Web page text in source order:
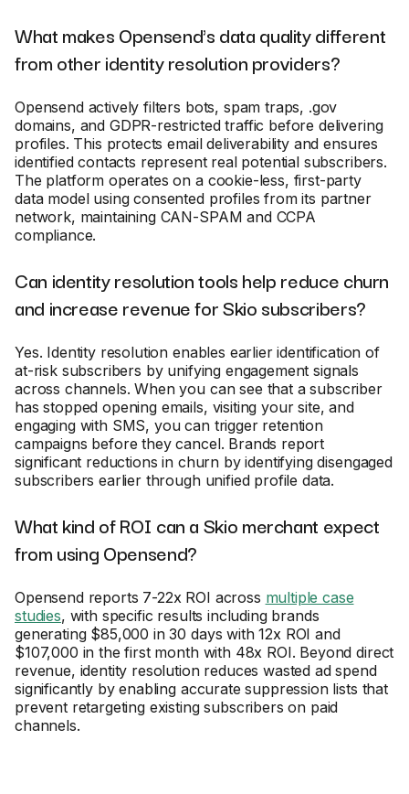
What makes Opensend's data quality different
from other identity resolution providers?
Opensend actively filters bots, spam traps, .gov
domains, and GDPR-restricted traffic before delivering
profiles. This protects email deliverability and ensures
identified contacts represent real potential subscribers.
The platform operates on a cookie-less, first-party
data model using consented profiles from its partner
network, maintaining CAN-SPAM and CCPA
compliance.
Can identity resolution tools help reduce churn
and increase revenue for Skio subscribers?
Yes. Identity resolution enables earlier identification of
at-risk subscribers by unifying engagement signals
across channels. When you can see that a subscriber
has stopped opening emails, visiting your site, and
engaging with SMS, you can trigger retention
campaigns before they cancel. Brands report
significant reductions in churn by identifying disengaged
subscribers earlier through unified profile data.
What kind of ROI can a Skio merchant expect
from using Opensend?
Opensend reports 7-22x ROI across multiple case
studies, with specific results including brands
generating $85,000 in 30 days with 12x ROI and
$107,000 in the first month with 48x ROI. Beyond direct
revenue, identity resolution reduces wasted ad spend
significantly by enabling accurate suppression lists that
prevent retargeting existing subscribers on paid
channels.